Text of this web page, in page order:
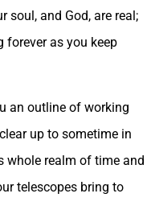
soul, and God, are real;
forever as you keep
an outline of working
up to sometime in
whole realm of time and
telescopes bring to